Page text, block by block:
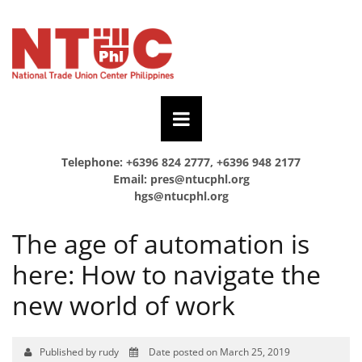
Telephone: +6396 824 2777, +6396 948 2177
Email: pres@ntucphl.org
hgs@ntucphl.org
The age of automation is
here: How to navigate the
new world of work
Published by rudy Date posted on March 25, 2019